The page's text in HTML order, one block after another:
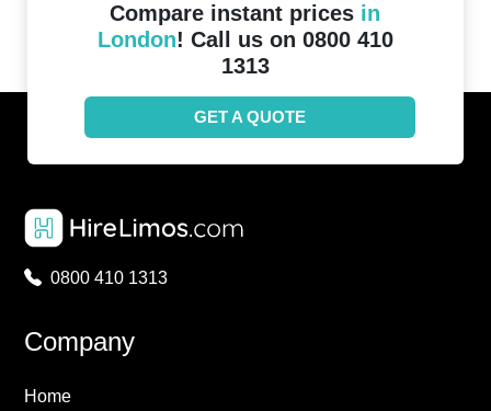
Compare instant prices in
London! Call us on 0800 410
1313
GET A QUOTE
0800 410 1313
Company
Home